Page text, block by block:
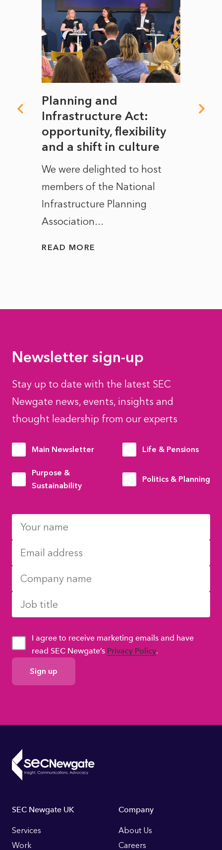
Planning and
Infrastructure Act:
opportunity, flexibility
and a shift in culture
We were delighted to host
members of the National
Infrastructure Planning
Association...
READ MORE
Newsletter sign-up
Stay up to date with the latest SEC
Newgate news, events, insights and
thought leadership from our experts
Main Newsletter Life & Pensions
Purpose &
Sustainability
Politics & Planning
GDPR
Consent
I agree to receive marketing emails and have
read SEC Newgate’s Privacy Policy.
Footer
Links
SEC Newgate UK
Services
Work
Company
About Us
Careers